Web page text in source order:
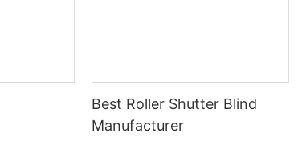
Best Roller Shutter Blind
Manufacturer